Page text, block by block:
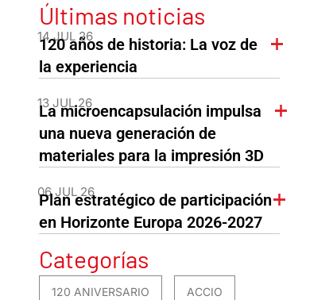
Últimas noticias
14 JUL 26
120 años de historia: La voz de
la experiencia
13 JUL 26
La microencapsulación impulsa
una nueva generación de
materiales para la impresión 3D
06 JUL 26
Plan estratégico de participación
en Horizonte Europa 2026-2027
Categorías
120 ANIVERSARIO ACCIO